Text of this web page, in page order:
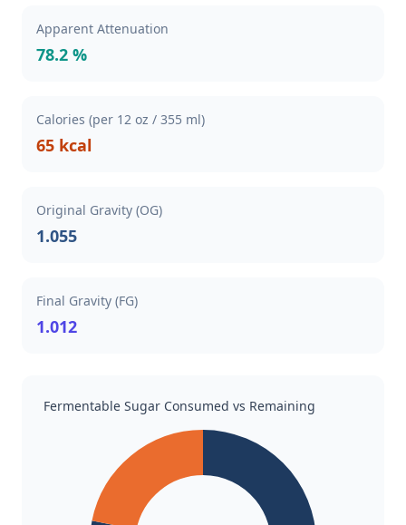
Apparent Attenuation
78.2 %
Calories (per 12 oz / 355 ml)
65 kcal
Original Gravity (OG)
1.055
Final Gravity (FG)
1.012
Fermentable Sugar Consumed vs Remaining